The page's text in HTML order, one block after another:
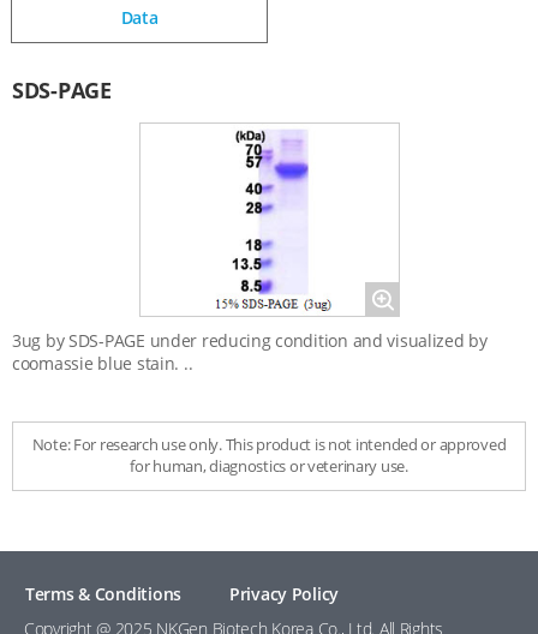
Data
Data
SDS-PAGE
Magnify
3ug by SDS-PAGE under reducing condition and visualized by
coomassie blue stain. ..
Note: For research use only. This product is not intended or approved
for human, diagnostics or veterinary use.
Terms & Conditions
Privacy Policy
Copyright @ 2025 NKGen Biotech Korea Co., Ltd. All Rights